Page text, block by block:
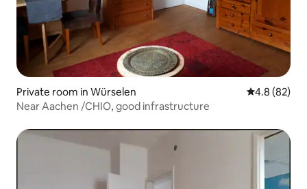
Private room in Würselen 4.8 out of 5
4.8 (82)
Near Aachen /CHIO, good infrastructure